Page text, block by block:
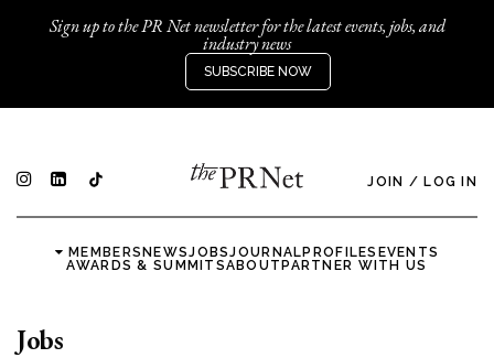
Sign up to the PR Net newsletter for the latest events, jobs, and
industry news
SUBSCRIBE NOW
JOIN / LOG IN
MEMBERSNEWSJOBSJOURNALPROFILES EVENTS
AWARDS & SUMMITSABOUTPARTNER WITH US
Jobs